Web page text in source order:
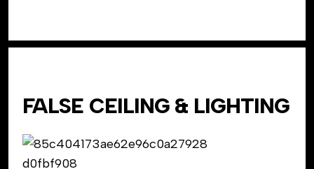
FALSE CEILING & LIGHTING